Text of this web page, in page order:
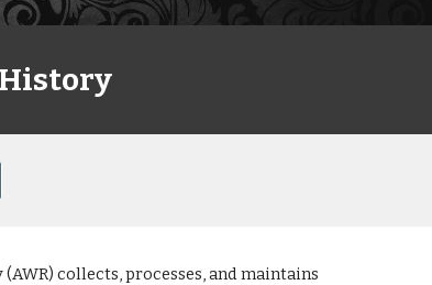
collects, processes, and maintains